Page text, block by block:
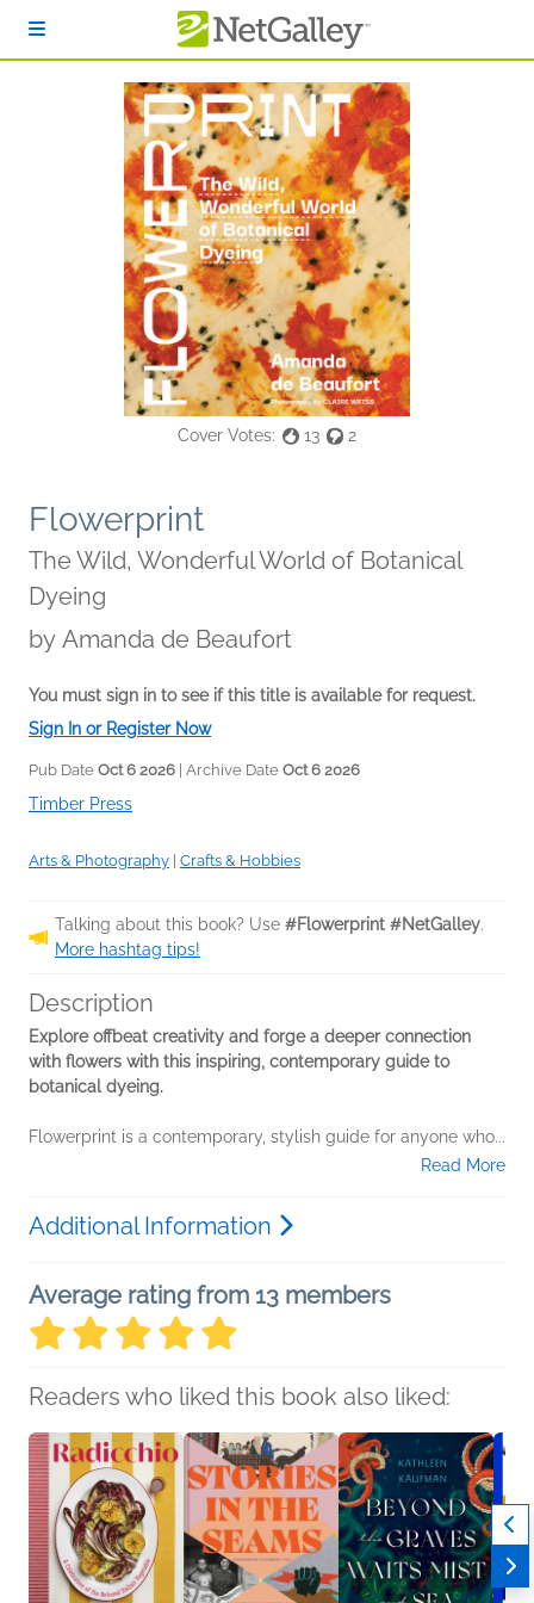
Cover Votes: 13 2
Flowerprint
The Wild, Wonderful World of Botanical
Dyeing
by Amanda de Beaufort
You must sign in to see if this title is available for request.
Sign In or Register Now
Pub Date Oct 6 2026 | Archive Date Oct 6 2026
Timber Press
Arts & Photography Crafts & Hobbies
Talking about this book? Use #Flowerprint #NetGalley.
More hashtag tips!
Description
Explore offbeat creativity and forge a deeper connection
with flowers with this inspiring, contemporary guide to
botanical dyeing.
Flowerprint is a contemporary, stylish guide for anyone who...
Read More
Additional Information
Average rating from 13 members
Readers who liked this book also liked: